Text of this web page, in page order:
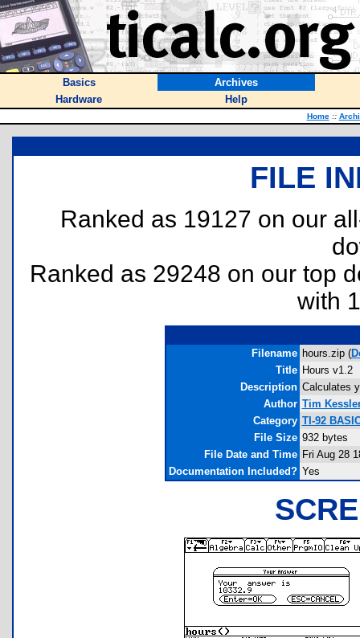
Basics
Archives
Hardware
Help
Home ::
FILE
Ranked as 19127 on our
Ranked as 29248 on our top
with
Filename hours.zip (
Title Hours v1.2
Description Calculates
Author Tim
Category TI-92
File Size 932 bytes
File Date and Time Fri Aug 28
Documentation Included? Yes